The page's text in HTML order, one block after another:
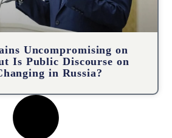
Uncompromising on
Is Public Discourse on
in Russia?